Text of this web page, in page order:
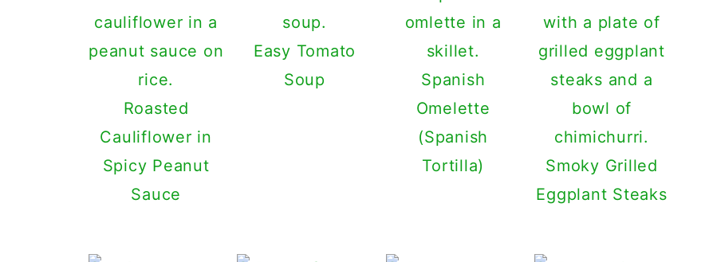
Roasted
Cauliflower in
Spicy Peanut
Sauce
Easy Tomato
Soup
Spanish
Omelette
(Spanish
Tortilla)
Smoky Grilled
Eggplant Steaks